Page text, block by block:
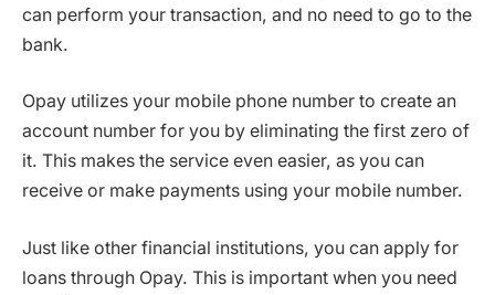
can perform your transaction, and no need to go to the
bank.
Opay utilizes your mobile phone number to create an
account number for you by eliminating the first zero of
it. This makes the service even easier, as you can
receive or make payments using your mobile number.
Just like other financial institutions, you can apply for
loans through Opay. This is important when you need